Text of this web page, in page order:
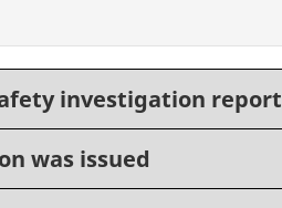
investigation report
was issued